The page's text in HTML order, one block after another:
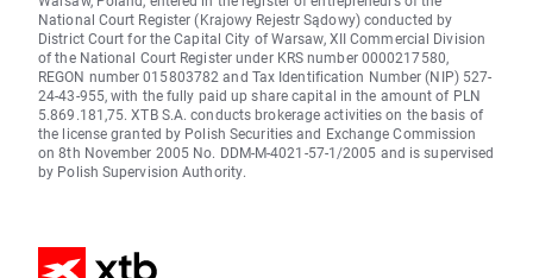
National Court Register (Krajowy Rejestr Sądowy) conducted by
District Court for the Capital City of Warsaw, XII Commercial Division
of the National Court Register under KRS number 0000217580,
REGON number 015803782 and Tax Identification Number (NIP) 527-
24-43-955, with the fully paid up share capital in the amount of PLN
5.869.181,75. XTB S.A. conducts brokerage activities on the basis of
the license granted by Polish Securities and Exchange Commission
on 8th November 2005 No. DDM-M-4021-57-1/2005 and is supervised
by Polish Supervision Authority.